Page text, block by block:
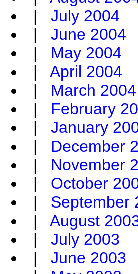
| July 2004
| June 2004
| May 2004
| April 2004
| March 2004
| February
| January
| December
| November
| October
| September
| August
| July 2003
| June 2003